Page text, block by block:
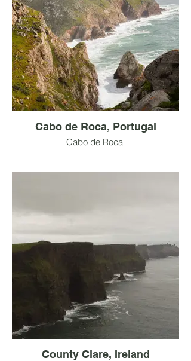
Cabo de Roca, Portugal
Cabo de Roca
County Clare, Ireland